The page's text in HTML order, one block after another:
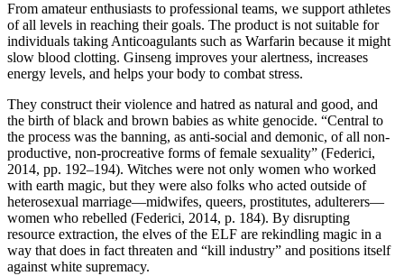
From amateur enthusiasts to professional teams, we support athletes
of all levels in reaching their goals. The product is not suitable for
individuals taking Anticoagulants such as Warfarin because it might
slow blood clotting. Ginseng improves your alertness, increases
energy levels, and helps your body to combat stress.
They construct their violence and hatred as natural and good, and
the birth of black and brown babies as white genocide. “Central to
the process was the banning, as anti-social and demonic, of all non-
productive, non-procreative forms of female sexuality” (Federici,
2014, pp. 192–194). Witches were not only women who worked
with earth magic, but they were also folks who acted outside of
heterosexual marriage—midwifes, queers, prostitutes, adulterers—
women who rebelled (Federici, 2014, p. 184). By disrupting
resource extraction, the elves of the ELF are rekindling magic in a
way that does in fact threaten and “kill industry” and positions itself
against white supremacy.